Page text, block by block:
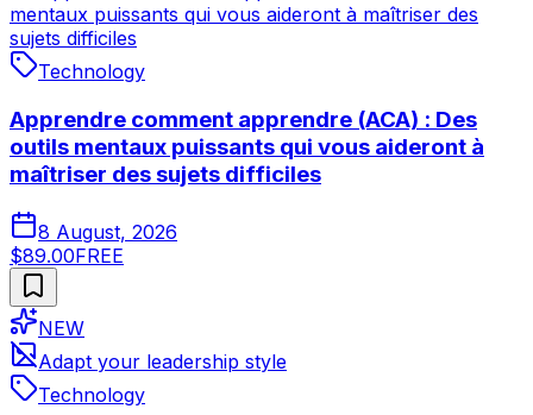
mentaux puissants qui vous aideront à maîtriser des
sujets difficiles
Technology
Apprendre comment apprendre (ACA) : Des
outils mentaux puissants qui vous aideront à
maîtriser des sujets difficiles
8 August, 2026
$89.00FREE
NEW
Adapt your leadership style
Technology